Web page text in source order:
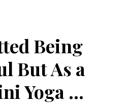
Being
But As a
Yoga …